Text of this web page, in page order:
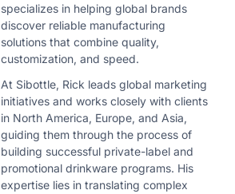
specializes in helping global brands
discover reliable manufacturing
solutions that combine quality,
customization, and speed.
At Sibottle, Rick leads global marketing
initiatives and works closely with clients
in North America, Europe, and Asia,
guiding them through the process of
building successful private-label and
promotional drinkware programs. His
expertise lies in translating complex